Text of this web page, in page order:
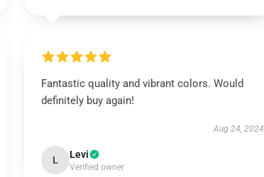
Fantastic quality and vibrant colors. Would
definitely buy again!
Aug 24, 2024
L Levi
Verified owner